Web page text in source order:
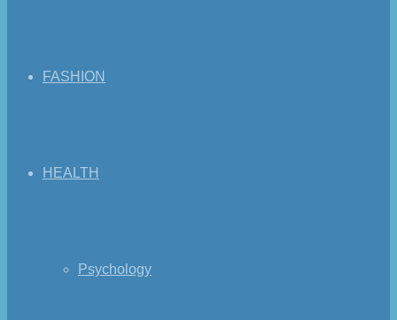
FASHION
HEALTH
Psychology